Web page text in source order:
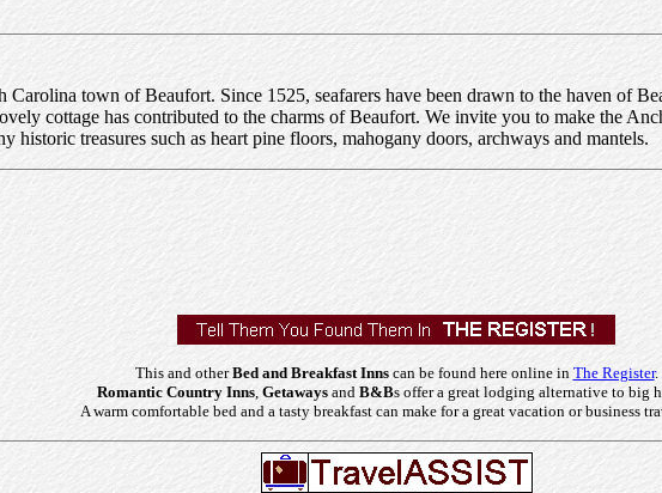
town of Beaufort. Since 1525, seafarers have been drawn to the haven of
cottage has contributed to the charms of Beaufort. We invite you to make the
historic treasures such as heart pine floors, mahogany doors, archways and mantels.
This and otherBed and Breakfast Innscan be found here online in The Register.
Romantic Country Inns, Getawaysand B&Bs offer a great lodging alternative to big
A warm comfortable bed and a tasty breakfast can make for a great vacation or business